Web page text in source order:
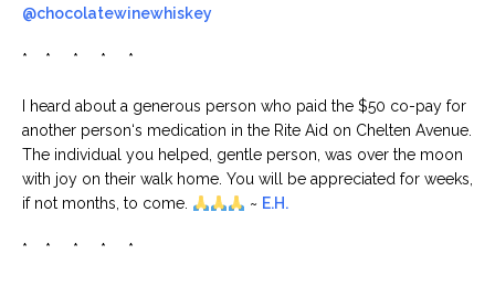
@chocolatewinewhiskey
* * * * *
I heard about a generous person who paid the $50 co-pay for
another person‘s medication in the Rite Aid on Chelten Avenue.
The individual you helped, gentle person, was over the moon
with joy on their walk home. You will be appreciated for weeks,
if not months, to come.
~ E.H.
* * * * *